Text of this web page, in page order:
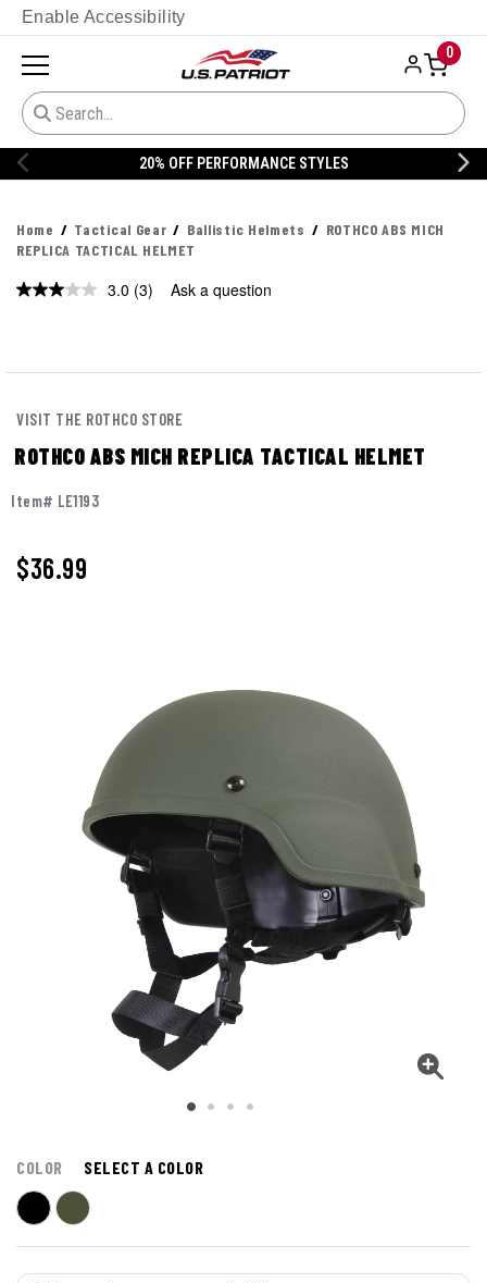
Enable Accessibility
0
20% OFF PERFORMANCE STYLES
Home Tactical Gear Ballistic Helmets
ROTHCO ABS MICH
REPLICA TACTICAL HELMET
3.0 Read
(3) Ask a question
VISIT THE ROTHCO STORE
ROTHCO ABS MICH REPLICA TACTICAL HELMET
Item# LE1193
$36.99
COLOR SELECT A COLOR